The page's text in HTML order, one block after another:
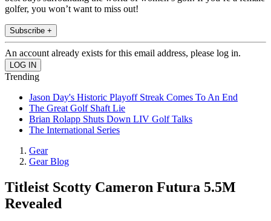
golfer, you won’t want to miss out!
Subscribe +
An account already exists for this email address, please log in.
Trending
Jason Day's Historic Playoff Streak Comes To An End
The Great Golf Shaft Lie
Brian Rolapp Shuts Down LIV Golf Talks
The International Series
Gear
Gear Blog
Titleist Scotty Cameron Futura 5.5M
Revealed